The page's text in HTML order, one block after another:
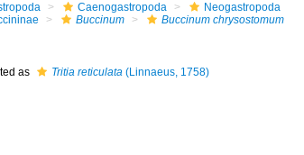
Caenogastropoda
Neogastropoda
Buccinum Buccinum chrysostomum
as Tritia reticulata(Linnaeus, 1758)